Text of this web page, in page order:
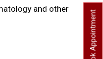
and other
Book Appointment